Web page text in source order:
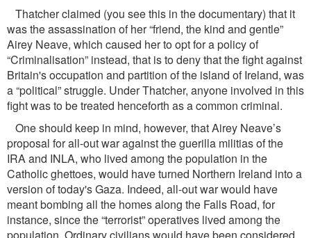
Thatcher claimed (you see this in the documentary) that it
was the assassination of her “friend, the kind and gentle”
Airey Neave, which caused her to opt for a policy of
“Criminalisation” instead, that is to deny that the ﬁght against
Britain's occupation and partition of the island of Ireland, was
a “political” struggle. Under Thatcher, anyone involved in this
ﬁght was to be treated henceforth as a common criminal.
One should keep in mind, however, that Airey Neave’s
proposal for all-out war against the guerilla militias of the
IRA and INLA, who lived among the population in the
Catholic ghettoes, would have turned Northern Ireland into a
version of today's Gaza. Indeed, all-out war would have
meant bombing all the homes along the Falls Road, for
instance, since the “terrorist” operatives lived among the